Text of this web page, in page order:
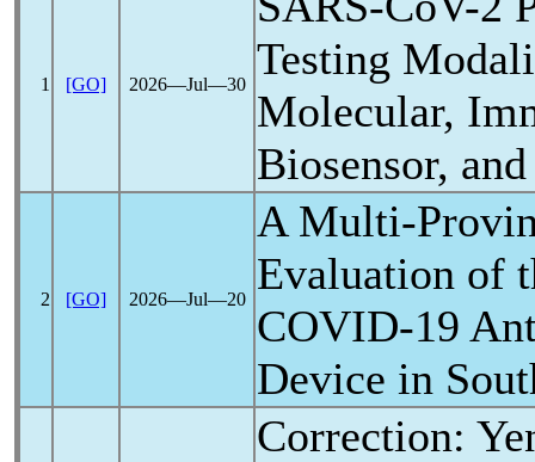
1 [GO] 2026―Jul―30
Testing
Molecular,
Biosensor,
2 [GO] 2026―Jul―20
A Multi-
Evaluation of
COVID-19
Device in
Correction: